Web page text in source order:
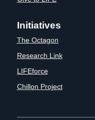
Initiatives
The Octagon
Research Link
LIFEforce
Chillon Project